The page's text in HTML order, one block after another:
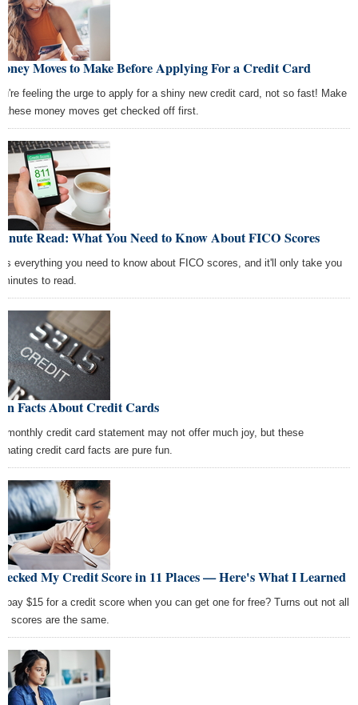
Moves to Make Before Applying For a Credit Card
feeling the urge to apply for a shiny new credit card, not so fast! Make
these money moves get checked off first.
Read: What You Need to Know About FICO Scores
everything you need to know about FICO scores, and it'll only take you
to read.
Facts About Credit Cards
monthly credit card statement may not offer much joy, but these
credit card facts are pure fun.
My Credit Score in 11 Places — Here's What I Learned
pay $15 for a credit score when you can get one for free? Turns out not all
scores are the same.